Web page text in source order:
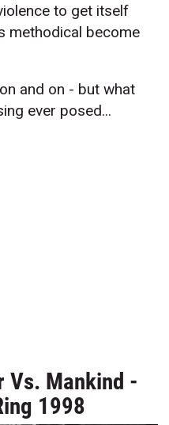
to get itself
methodical become
and on - but what
ever posed...
Vs. Mankind -
1998